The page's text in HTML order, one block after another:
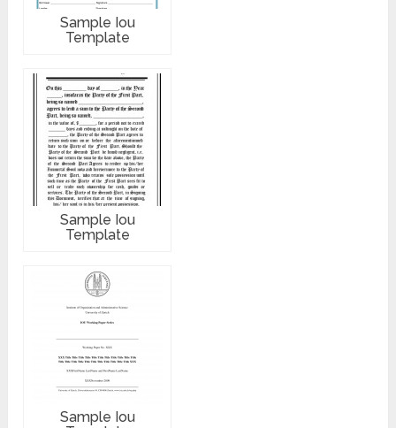
Sample Iou
Template
Sample Iou
Template
Sample Iou